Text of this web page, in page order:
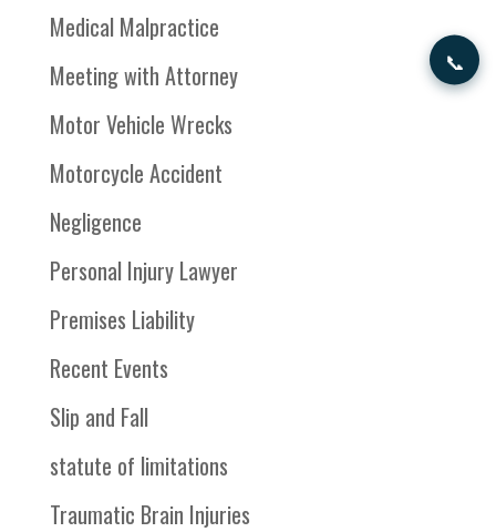
Medical Malpractice
Meeting with Attorney
Motor Vehicle Wrecks
Motorcycle Accident
Negligence
Personal Injury Lawyer
Premises Liability
Recent Events
Slip and Fall
statute of limitations
Traumatic Brain Injuries
📞